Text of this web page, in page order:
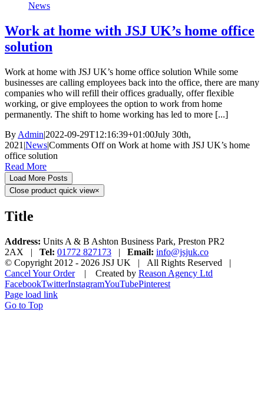
News
Work at home with JSJ UK’s home office
solution
Work at home with JSJ UK’s home office solution While some
businesses are calling employees back into the office, there are many
companies who will refill their offices gradually, offer flexible
working, or give employees the option to work from home
permanently. The shift to home working has led to more [...]
By Admin|2022-09-29T12:16:39+01:00July 30th,
2021 |News|Comments Offon Work at home with JSJ UK’s home
office solution
Read More
Load More Posts
Close product quick view×
Title
Address: Units A & B Ashton Business Park, Preston PR2
2AX | Tel: 01772 827173 | Email: info@jsjuk.co
© Copyright 2012 - 2026 JSJ UK | All Rights Reserved |
Cancel Your Order| Created by Reason Agency Ltd
FacebookTwitterInstagramYouTubePinterest
Page load link
Go to Top